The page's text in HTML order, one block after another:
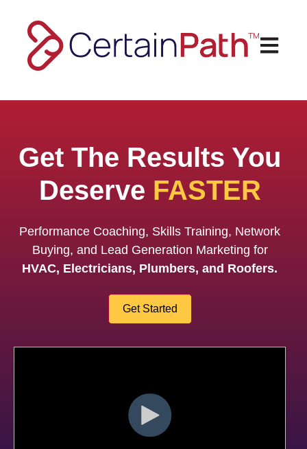
Open
Get The Results You
Deserve FASTER
Performance Coaching, Skills Training, Network
Buying, and Lead Generation Marketing for
HVAC, Electricians, Plumbers, and Roofers.
Get Started